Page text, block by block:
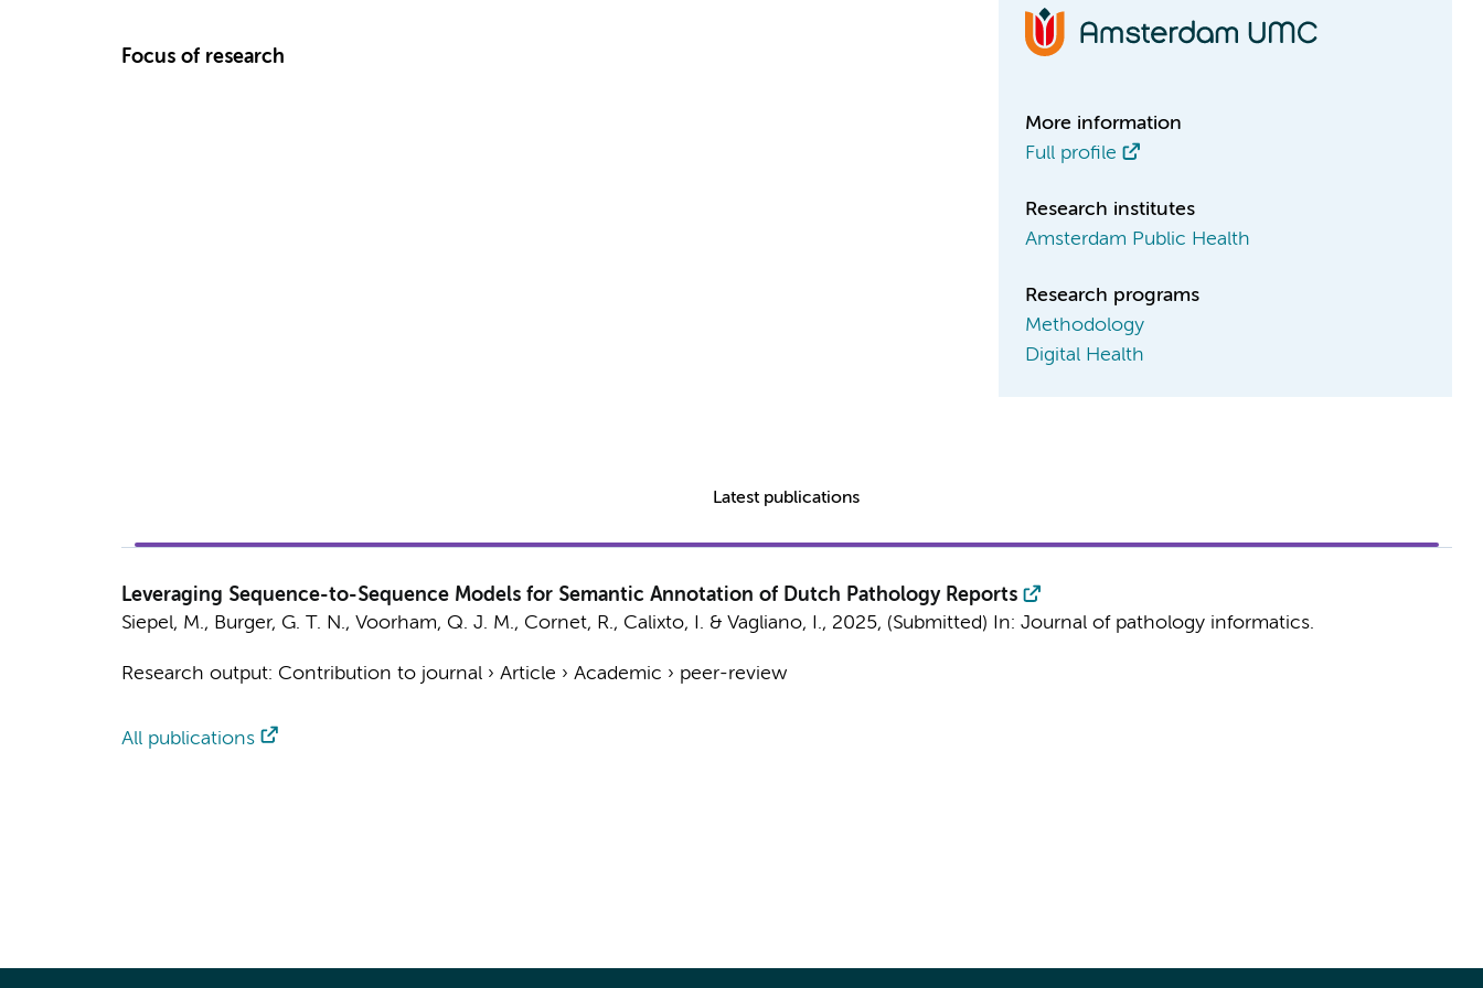
Focus of research
More information
Full profile
Research institutes
Amsterdam Public Health
Research programs
Methodology
Digital Health
Latest publications
Leveraging Sequence-to-Sequence Models for Semantic Annotation of Dutch Pathology Reports
Siepel, M., Burger, G. T. N., Voorham, Q. J. M., Cornet, R., Calixto, I. & Vagliano, I., 2025, (Submitted) In: Journal of pathology informatics.
Research output: Contribution to journal› Article › Academic › peer-review
All publications